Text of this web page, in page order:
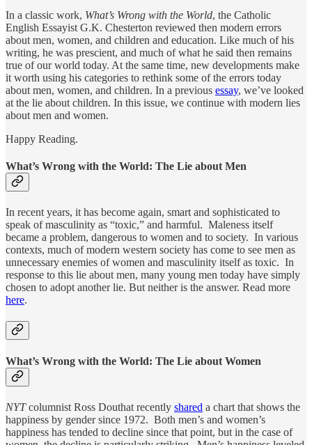
In a classic work, What’s Wrong with the World, the Catholic
English Essayist G.K. Chesterton reviewed then modern errors
about men, women, and children and education. Like much of his
writing, he was prescient, and much of what he said then remains
true of our world today. At the same time, new developments make
it worth using his categories to rethink some of the errors today
about men, women, and children. In a previous essay, we’ve looked
at the lie about children. In this issue, we continue with modern lies
about men and women.
Happy Reading.
What’s Wrong with the World: The Lie about Men
In recent years, it has become again, smart and sophisticated to
speak of masculinity as “toxic,” and harmful. Maleness itself
became a problem, dangerous to women and to society. In various
contexts, much of modern western society has come to see men as
unnecessary enemies of women and masculinity itself as toxic. In
response to this lie about men, many young men today have simply
chosen to adopt another lie. But neither is the answer. Read more
here.
What’s Wrong with the World: The Lie about Women
NYTcolumnist Ross Douthat recently shared a chart that shows the
happiness by gender since 1972. Both men’s and women’s
happiness has tended to decline since that point, but in the case of